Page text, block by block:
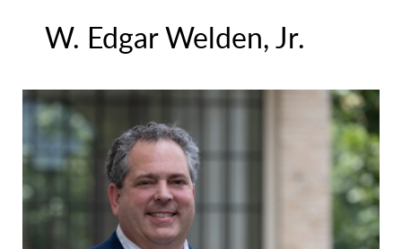
W. Edgar Welden, Jr.